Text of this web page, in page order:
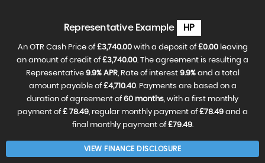
£99
£18,490
£388
RESERVE
NOW
FOR
£99
RESERVE
FOR
£99
£31,990
£596
RESERVE
NOW
FOR
£99
RESERVE
NOW
FOR
£99
£99
Representative Example HP
An OTR Cash Price of £3,740.00with a deposit of £0.00leaving
an amount of credit of £3,740.00. The agreement is resulting a
Representative 9.9% APR, Rate of interest 9.9%and a total
amount payable of £4,710.40. Payments are based on a
duration of agreement of 60 months, with a first monthly
payment of £ 78.49, regular monthly payment of £78.49 and a
final monthly payment of £79.49.
VIEW FINANCE DISCLOSURE